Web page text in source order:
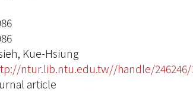
Kue-Hsiung
ntur.lib.ntu.edu.tw//handle/246246/
article